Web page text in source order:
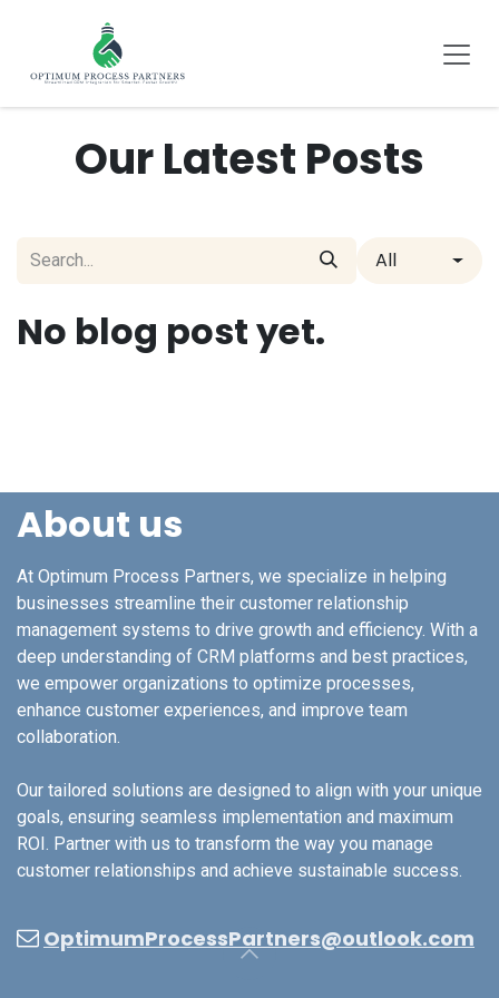
Our Latest Posts
All
No blog post yet.
About us
At Optimum Process Partners, we specialize in helping
businesses streamline their customer relationship
management systems to drive growth and efficiency. With a
deep understanding of CRM platforms and best practices,
we empower organizations to optimize processes,
enhance customer experiences, and improve team
collaboration.
Our tailored solutions are designed to align with your unique
goals, ensuring seamless implementation and maximum
ROI. Partner with us to transform the way you manage
customer relationships and achieve sustainable success.
OptimumProcessPartners@outlook.com​​